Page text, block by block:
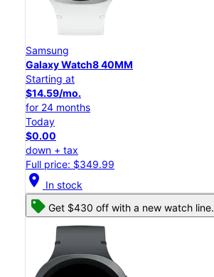
Samsung
Galaxy Watch8 40MM
Starting at
$14.59/mo.
for 24 months
Today
$0.00
down + tax
Full price: $349.99
location_on In stock
Get $430 off with a new watch line.